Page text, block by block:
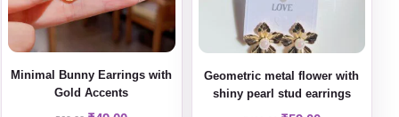
Minimal Bunny Earrings with
Gold Accents
Geometric metal flower with
shiny pearl stud earrings